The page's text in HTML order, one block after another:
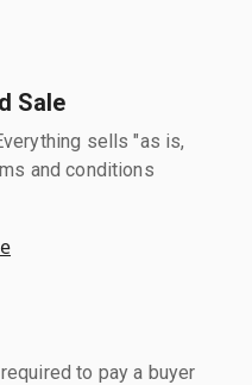
Sale
sells "as is,
and conditions
to pay a buyer